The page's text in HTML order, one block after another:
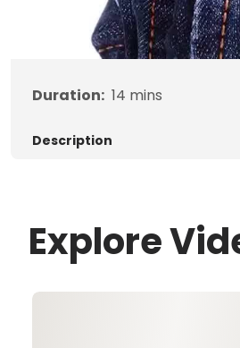
Duration: 14 mins
Description
Explore